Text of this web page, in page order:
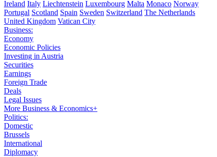
Ireland Italy Liechtenstein Luxembourg Malta Monaco Norway
Portugal Scotland Spain Sweden Switzerland The Netherlands
United Kingdom Vatican City
Business:
Economy
Economic Policies
Investing in Austria
Securities
Earnings
Foreign Trade
Deals
Legal Issues
More Business & Economics+
Politics:
Domestic
Brussels
International
Diplomacy